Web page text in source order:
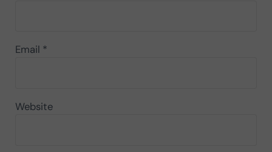
Email *
Website